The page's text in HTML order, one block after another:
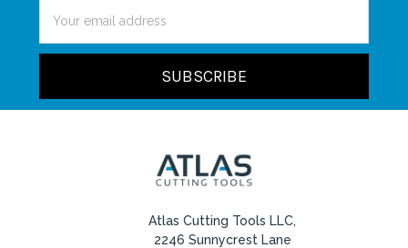
Address
Atlas Cutting Tools LLC,
2246 Sunnycrest Lane